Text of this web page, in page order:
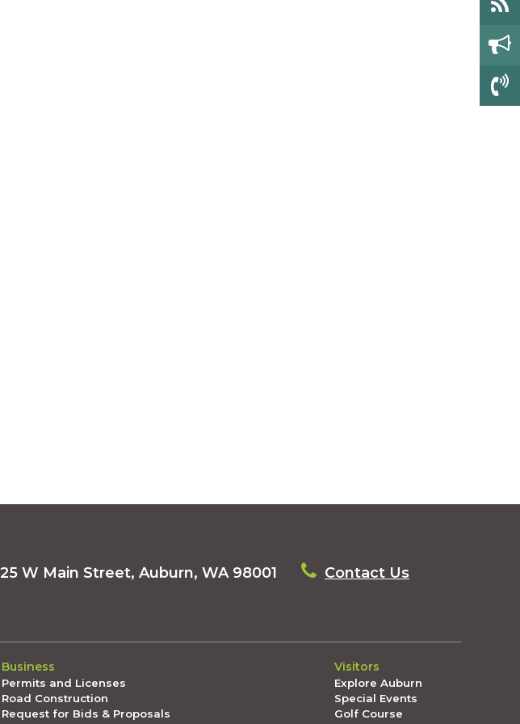
25 W Main Street, Auburn, WA 98001 Contact Us
Business
Permits and Licenses
Road Construction
Request for Bids & Proposals
Visitors
Explore Auburn
Special Events
Golf Course